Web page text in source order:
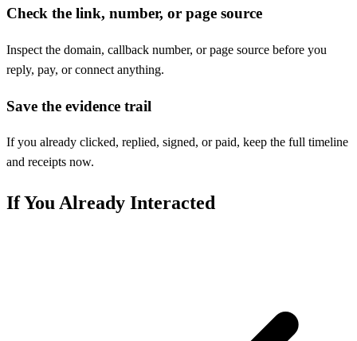
Check the link, number, or page source
Inspect the domain, callback number, or page source before you
reply, pay, or connect anything.
Save the evidence trail
If you already clicked, replied, signed, or paid, keep the full timeline
and receipts now.
If You Already Interacted